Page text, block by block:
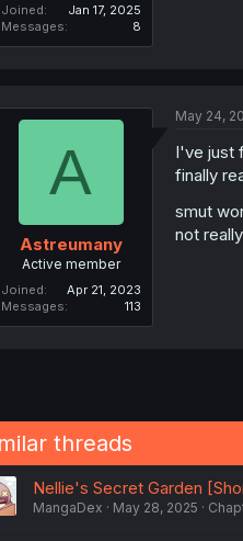
Joined
Jan 17, 2025
Messages
8
A
Astreumany
Active member
Joined
Apr 21, 2023
Messages
113
May 24,
I've just
finally
smut
not
threads
Nellie's Secret Garden
MangaDex May 28, 2025